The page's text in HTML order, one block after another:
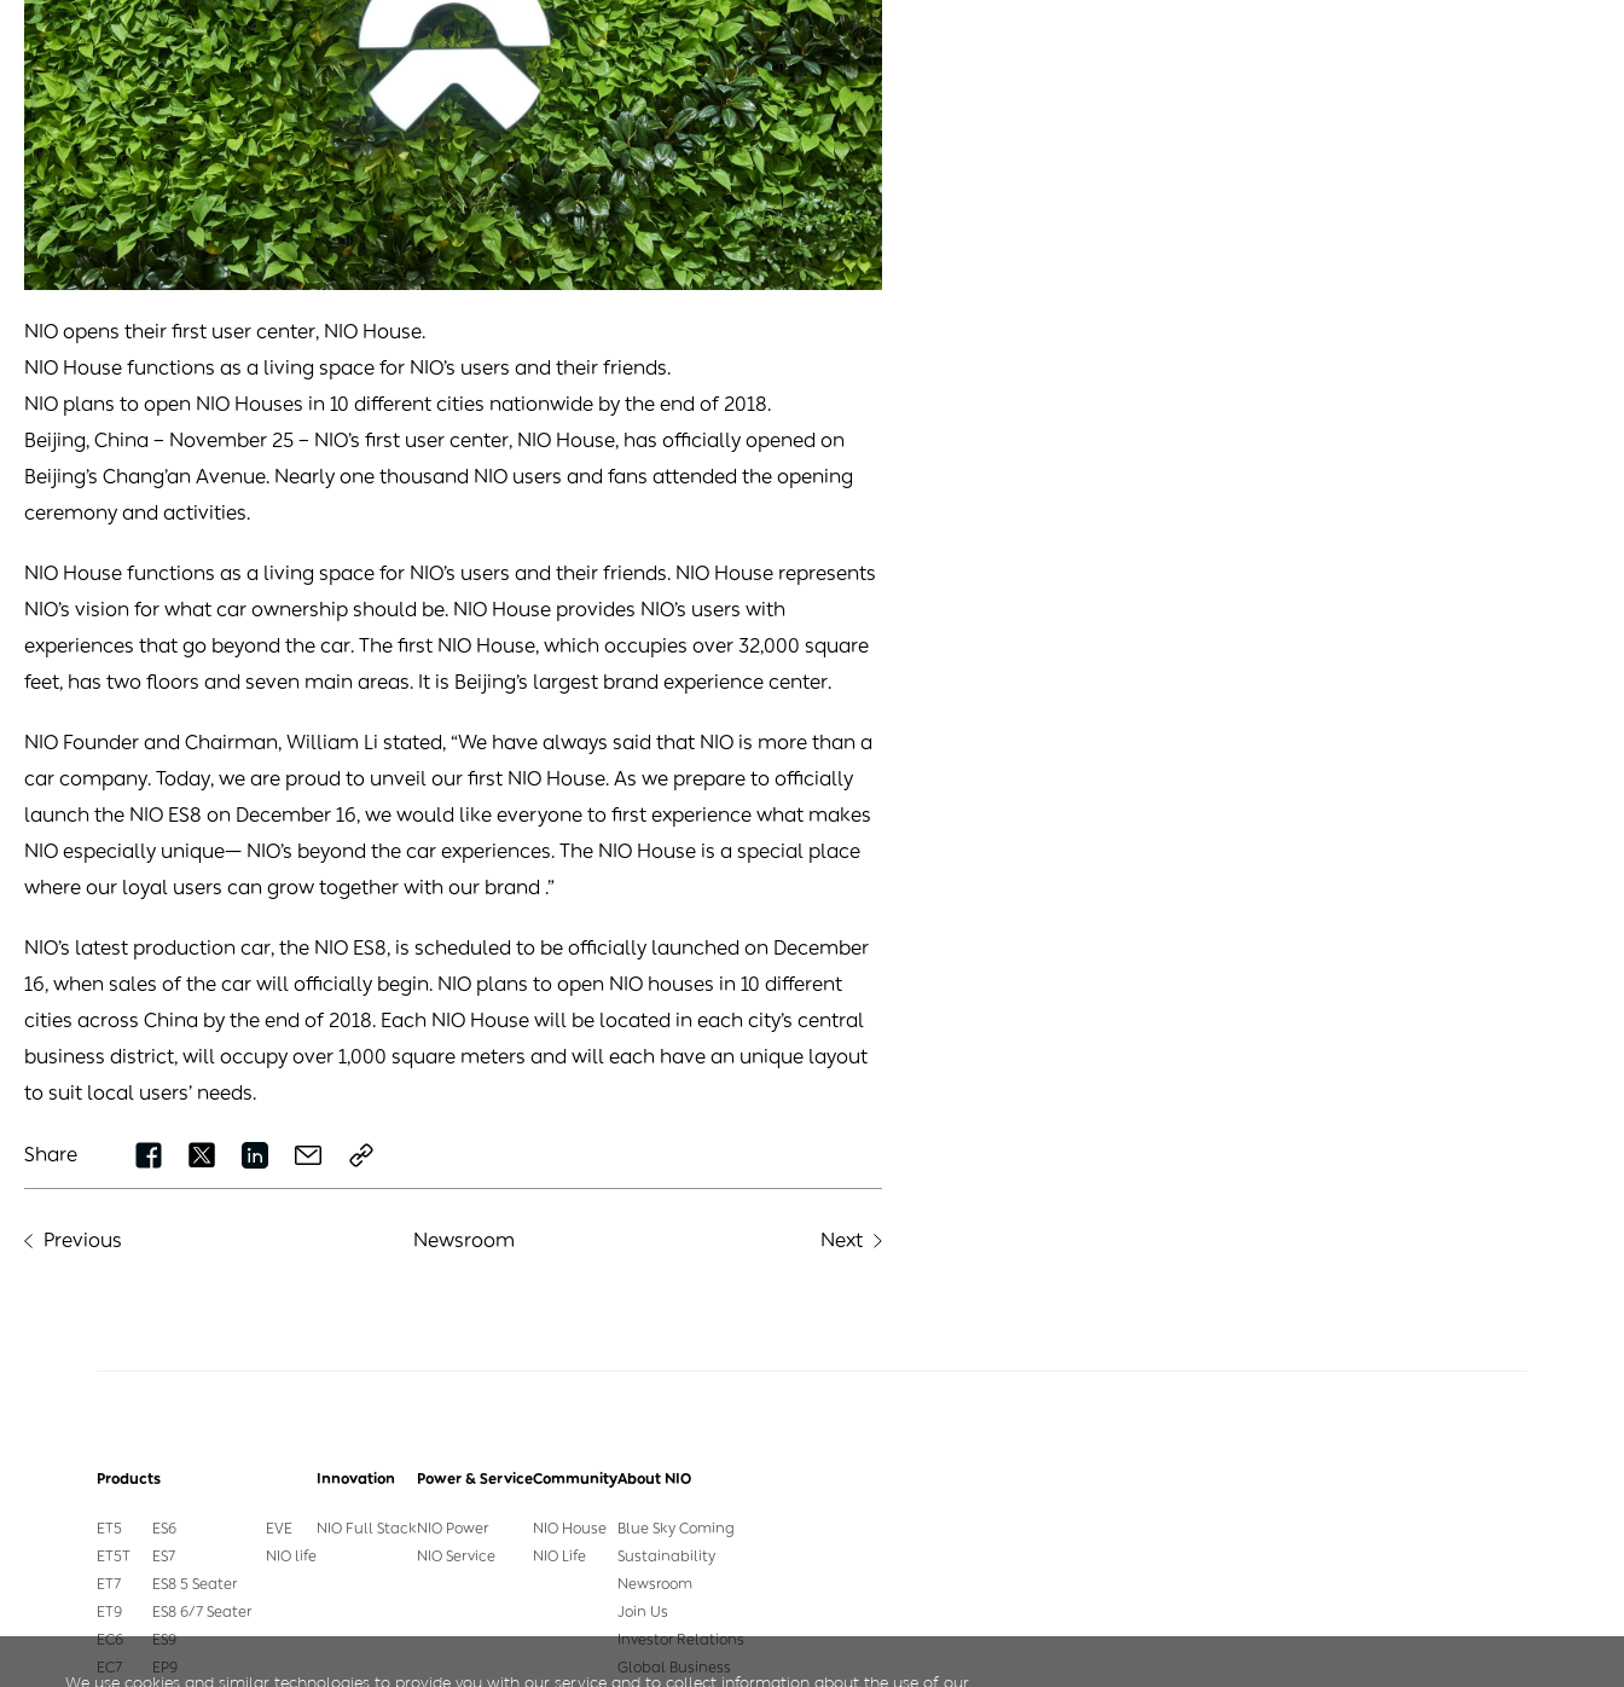
We use cookies and similar technologies to provide you with our service and to collect information about the use of our
NIO opens their first user center, NIO House.
NIO House functions as a living space for NIO’s users and their friends.
NIO plans to open NIO Houses in 10 different cities nationwide by the end of 2018.
Beijing, China – November 25 – NIO’s first user center, NIO House, has officially opened on
Beijing’s Chang’an Avenue. Nearly one thousand NIO users and fans attended the opening
ceremony and activities.
NIO House functions as a living space for NIO’s users and their friends. NIO House represents
NIO’s vision for what car ownership should be. NIO House provides NIO’s users with
experiences that go beyond the car. The first NIO House, which occupies over 32,000 square
feet, has two floors and seven main areas. It is Beijing’s largest brand experience center.
NIO Founder and Chairman, William Li stated, “We have always said that NIO is more than a
car company. Today, we are proud to unveil our first NIO House. As we prepare to officially
launch the NIO ES8 on December 16, we would like everyone to first experience what makes
NIO especially unique— NIO’s beyond the car experiences. The NIO House is a special place
where our loyal users can grow together with our brand .”
NIO’s latest production car, the NIO ES8, is scheduled to be officially launched on December
16, when sales of the car will officially begin. NIO plans to open NIO houses in 10 different
cities across China by the end of 2018. Each NIO House will be located in each city’s central
business district, will occupy over 1,000 square meters and will each have an unique layout
to suit local users’ needs.
Share
Previous Newsroom Next
Products
ET5
ET5T
ET7
ET9
EC6
EC7
ES6
ES7
ES8 5 Seater
ES8 6/7 Seater
ES9
EP9
EVE
NIO life
Innovation
NIO Full Stack
Power & Service
NIO Power
NIO Service
Community
NIO House
NIO Life
About NIO
Blue Sky Coming
Sustainability
Newsroom
Join Us
Investor Relations
Global Business